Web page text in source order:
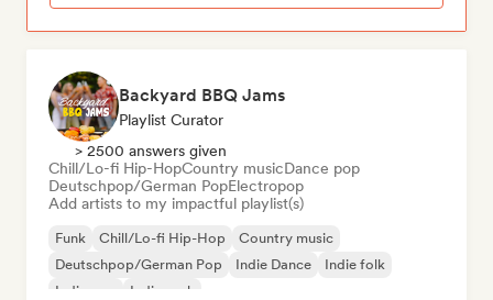
Backyard BBQ Jams
Playlist Curator
> 2500 answers given
Chill/Lo-fi Hip-HopCountry musicDance pop
Deutschpop/German PopElectropop
Add artists to my impactful playlist(s)
Funk Chill/Lo-fi Hip-Hop
Country music
Deutschpop/German Pop
Indie Dance
Indie folk
Indie pop
Indie rock